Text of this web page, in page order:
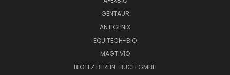
GENTAUR
ANTIGENIX
EQUITECH-BIO
MAGTIVIO
BIOTEZ BERLIN-BUCH GMBH